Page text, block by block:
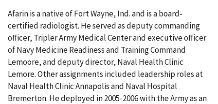
Afarin is a native of Fort Wayne, Ind. and is a board-
certified radiologist. He served as deputy commanding
officer, Tripler Army Medical Center and executive officer
of Navy Medicine Readiness and Training Command
Lemoore, and deputy director, Naval Health Clinic
Lemore. Other assignments included leadership roles at
Naval Health Clinic Annapolis and Naval Hospital
Bremerton. He deployed in 2005-2006 with the Army as an